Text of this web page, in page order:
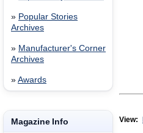
» Popular Stories
Archives
» Manufacturer's Corner
Archives
» Awards
Magazine Info View: